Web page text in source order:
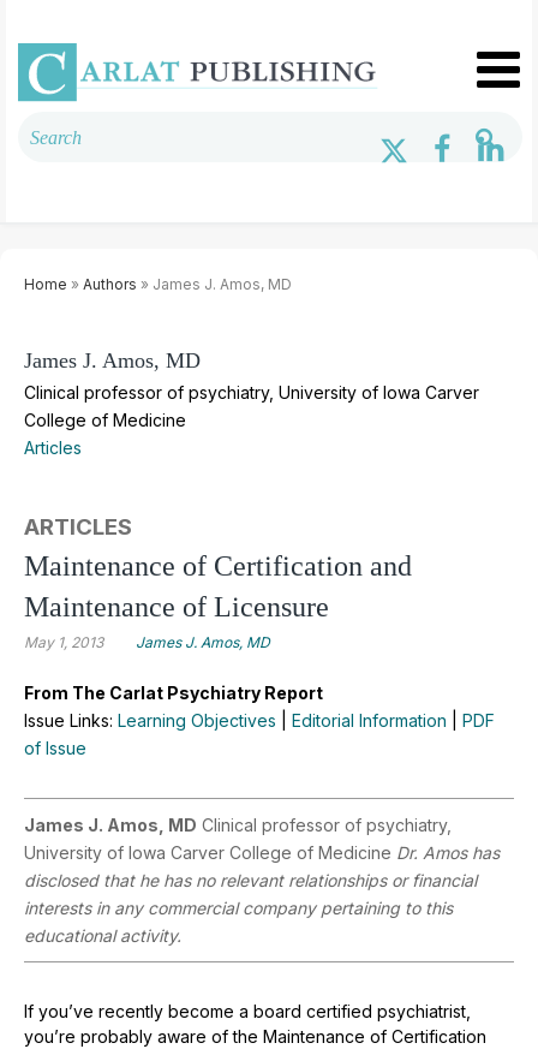
Home » Authors » James J. Amos, MD
James J. Amos, MD
Clinical professor of psychiatry, University of Iowa Carver
College of Medicine
Articles
ARTICLES
Maintenance of Certification and
Maintenance of Licensure
May 1, 2013 James J. Amos, MD
From The Carlat Psychiatry Report
Issue Links: Learning Objectives Editorial Information
PDF
of Issue
James J. Amos, MD Clinical professor of psychiatry,
University of Iowa Carver College of Medicine Dr. Amos has
disclosed that he has no relevant relationships or financial
interests in any commercial company pertaining to this
educational activity.
If you’ve recently become a board certified psychiatrist,
you’re probably aware of the Maintenance of Certification